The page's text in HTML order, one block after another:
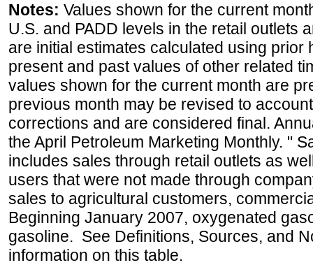
Notes: Values shown for the current
U.S. and PADD levels in the retail outlets
are initial estimates calculated using prior
present and past values of other related
values shown for the current month are
previous month may be revised to
corrections and are considered final.
the April Petroleum Marketing Monthly. "
includes sales through retail outlets as
users that were not made through
sales to agricultural customers,
Beginning January 2007, oxygenated
gasoline. See Definitions, Sources, and
information on this table.